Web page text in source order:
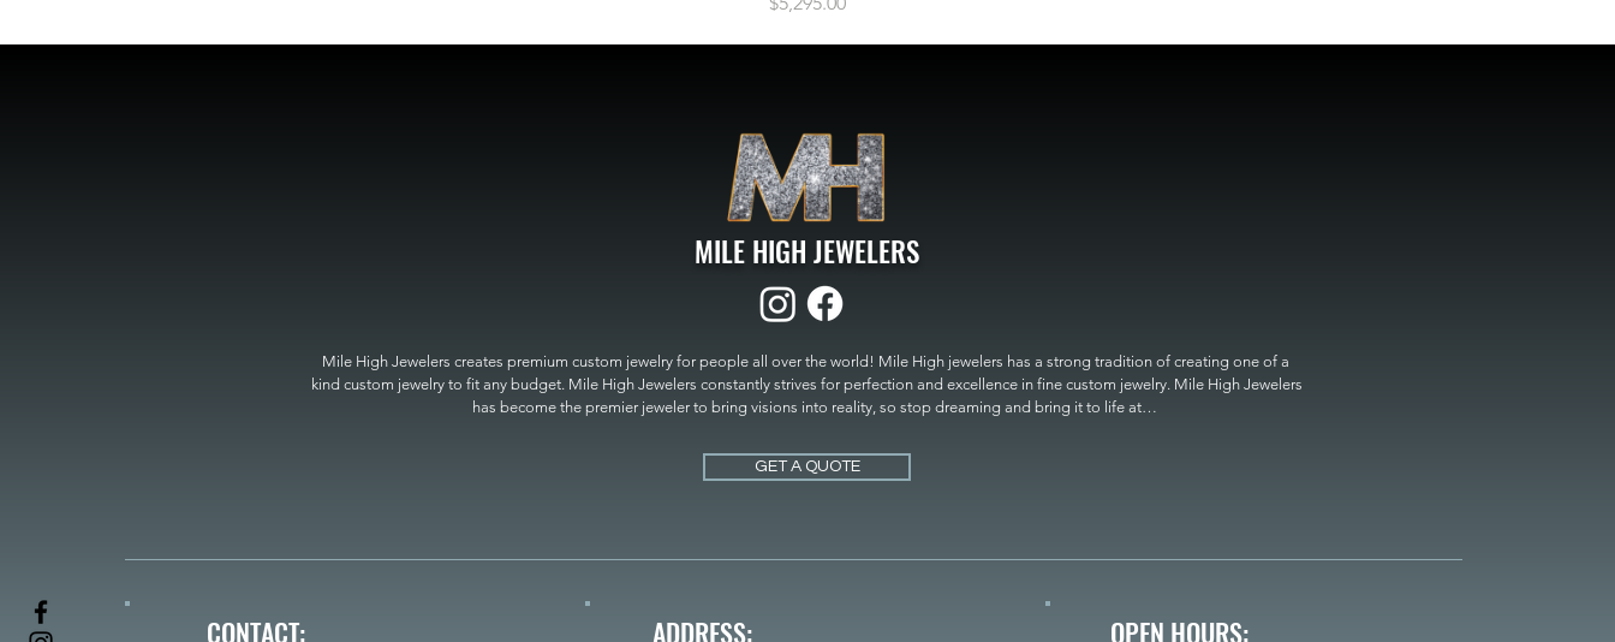
MILE HIGH JEWELERS
Mile High Jewelers creates premium custom jewelry for people all over the world! Mile High jewelers has a strong tradition of creating one of a
kind custom jewelry to fit any budget. Mile High Jewelers constantly strives for perfection and excellence in fine custom jewelry. Mile High Jewelers
has become the premier jeweler to bring visions into reality, so stop dreaming and bring it to life at
MILE HIGH JEWELERS.
GET A QUOTE
CONTACT: ADDRESS: OPEN HOURS: